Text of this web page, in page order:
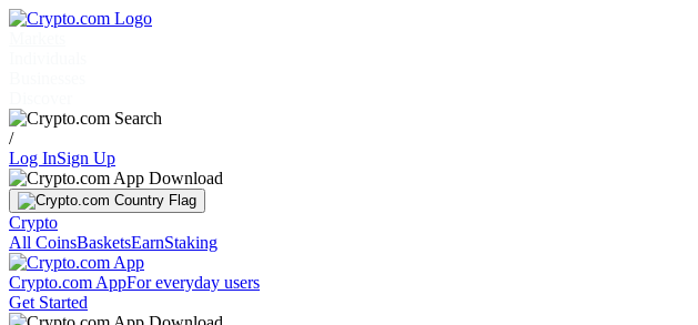
/
Log InSign Up
Crypto
All CoinsBasketsEarnStaking
Crypto.com AppFor everyday users
Get Started